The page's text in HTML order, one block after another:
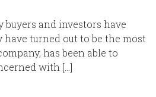
and investors have
turned out to be the most
has been able to
with […]